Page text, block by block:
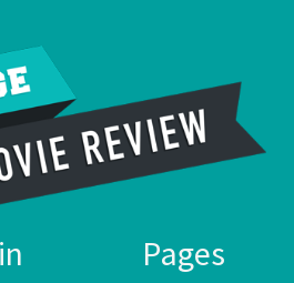
Pages